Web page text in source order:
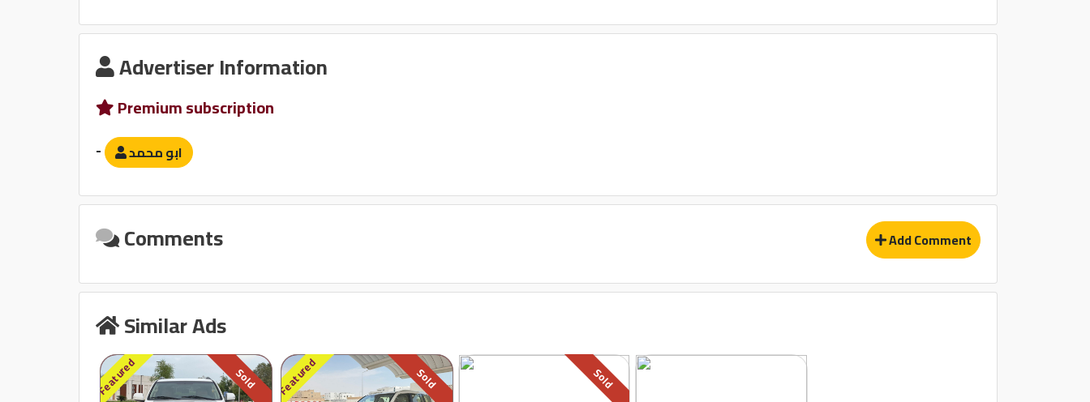
windows
نوافذ كهربائية امامية
Sound System
بلوتوث
Other
Advertiser Information
Premium subscription
- ابو محمد
Comments Add Comment
Similar Ads
Featured Sold Featured Sold Sold